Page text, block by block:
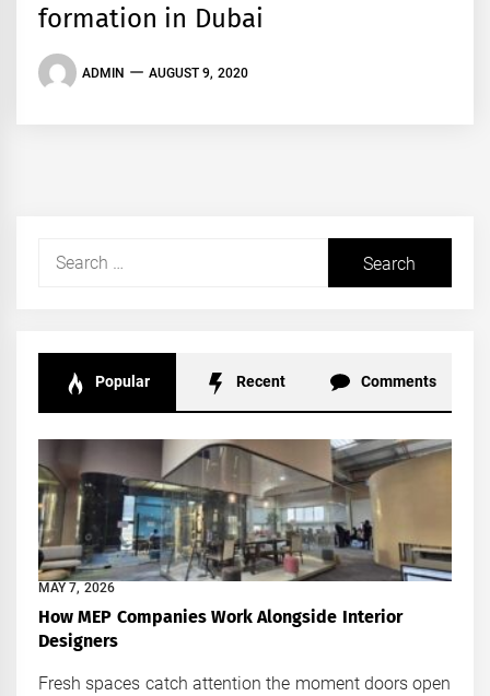
formation in Dubai
ADMIN AUGUST 9, 2020
Search
Popular Recent Comments
MAY 7, 2026
How MEP Companies Work Alongside Interior
Designers
Fresh spaces catch attention the moment doors open